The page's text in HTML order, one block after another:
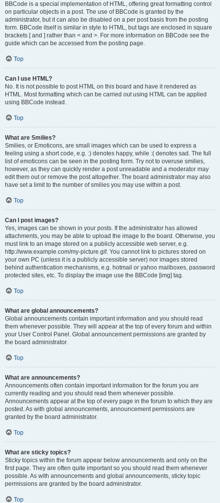
BBCode is a special implementation of HTML, offering great formatting control
on particular objects in a post. The use of BBCode is granted by the
administrator, but it can also be disabled on a per post basis from the posting
form. BBCode itself is similar in style to HTML, but tags are enclosed in square
brackets [ and ] rather than < and >. For more information on BBCode see the
guide which can be accessed from the posting page.
Top
Can I use HTML?
No. It is not possible to post HTML on this board and have it rendered as
HTML. Most formatting which can be carried out using HTML can be applied
using BBCode instead.
Top
What are Smilies?
Smilies, or Emoticons, are small images which can be used to express a
feeling using a short code, e.g. :) denotes happy, while :( denotes sad. The full
list of emoticons can be seen in the posting form. Try not to overuse smilies,
however, as they can quickly render a post unreadable and a moderator may
edit them out or remove the post altogether. The board administrator may also
have set a limit to the number of smilies you may use within a post.
Top
Can I post images?
Yes, images can be shown in your posts. If the administrator has allowed
attachments, you may be able to upload the image to the board. Otherwise, you
must link to an image stored on a publicly accessible web server, e.g.
http://www.example.com/my-picture.gif. You cannot link to pictures stored on
your own PC (unless it is a publicly accessible server) nor images stored
behind authentication mechanisms, e.g. hotmail or yahoo mailboxes, password
protected sites, etc. To display the image use the BBCode [img] tag.
Top
What are global announcements?
Global announcements contain important information and you should read
them whenever possible. They will appear at the top of every forum and within
your User Control Panel. Global announcement permissions are granted by
the board administrator.
Top
What are announcements?
Announcements often contain important information for the forum you are
currently reading and you should read them whenever possible.
Announcements appear at the top of every page in the forum to which they are
posted. As with global announcements, announcement permissions are
granted by the board administrator.
Top
What are sticky topics?
Sticky topics within the forum appear below announcements and only on the
first page. They are often quite important so you should read them whenever
possible. As with announcements and global announcements, sticky topic
permissions are granted by the board administrator.
Top